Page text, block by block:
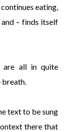
eating,
– finds itself
are all in quite
breath.
text to be sung
there that